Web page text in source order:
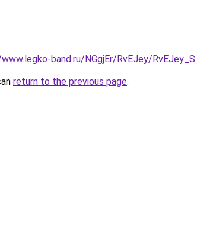
band.ru/NGgjEr/RvEJey/
return to the previous page.